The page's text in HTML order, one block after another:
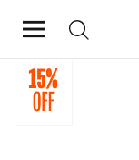
Home